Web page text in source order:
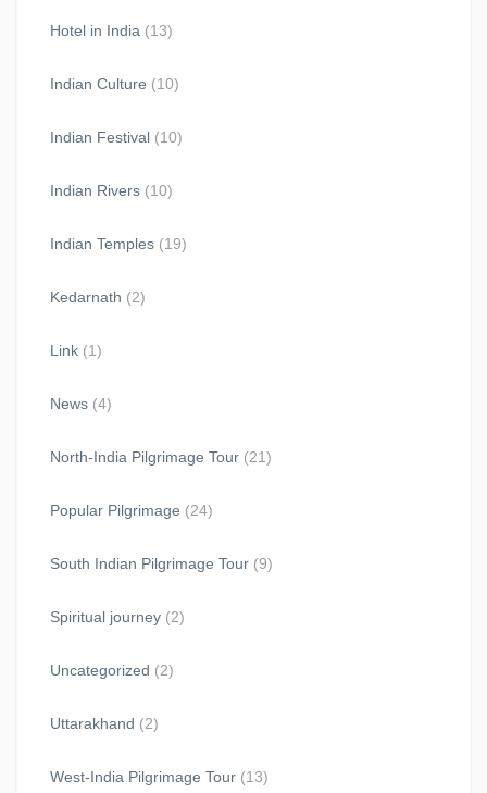
Hotel in India (13)
Indian Culture (10)
Indian Festival (10)
Indian Rivers (10)
Indian Temples (19)
Kedarnath (2)
Link (1)
News (4)
North-India Pilgrimage Tour (21)
Popular Pilgrimage (24)
South Indian Pilgrimage Tour (9)
Spiritual journey (2)
Uncategorized (2)
Uttarakhand (2)
West-India Pilgrimage Tour (13)